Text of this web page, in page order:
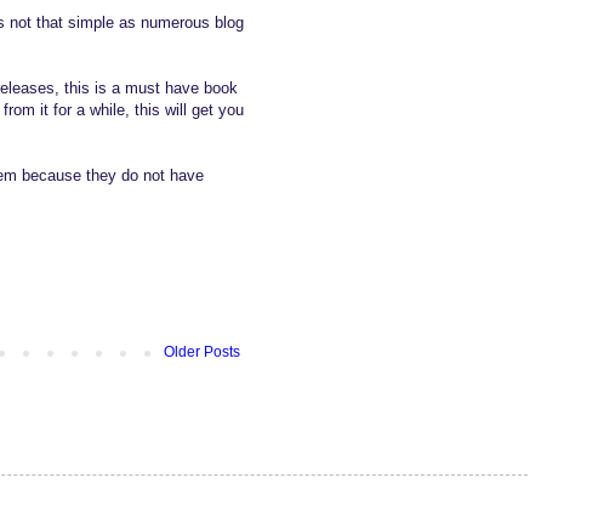
not that simple as numerous blog
this is a must have book
it for a while, this will get you
because they do not have
Older Posts